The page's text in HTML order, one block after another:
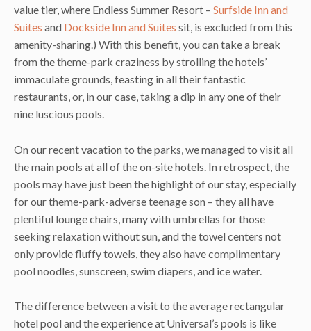
value tier, where Endless Summer Resort – Surfside Inn and
Suites and Dockside Inn and Suites sit, is excluded from this
amenity-sharing.) With this benefit, you can take a break
from the theme-park craziness by strolling the hotels’
immaculate grounds, feasting in all their fantastic
restaurants, or, in our case, taking a dip in any one of their
nine luscious pools.
On our recent vacation to the parks, we managed to visit all
the main pools at all of the on-site hotels. In retrospect, the
pools may have just been the highlight of our stay, especially
for our theme-park-adverse teenage son – they all have
plentiful lounge chairs, many with umbrellas for those
seeking relaxation without sun, and the towel centers not
only provide fluffy towels, they also have complimentary
pool noodles, sunscreen, swim diapers, and ice water.
The difference between a visit to the average rectangular
hotel pool and the experience at Universal’s pools is like